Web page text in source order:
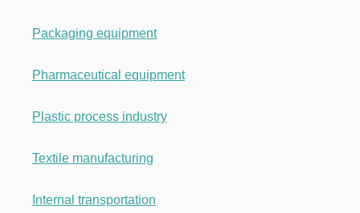
Packaging equipment
Pharmaceutical equipment
Plastic process industry
Textile manufacturing
Internal transportation